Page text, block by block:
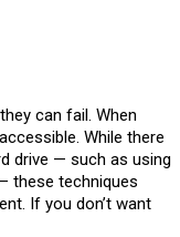
can fail. When
While there
drive — such as using
these techniques
If you don’t want